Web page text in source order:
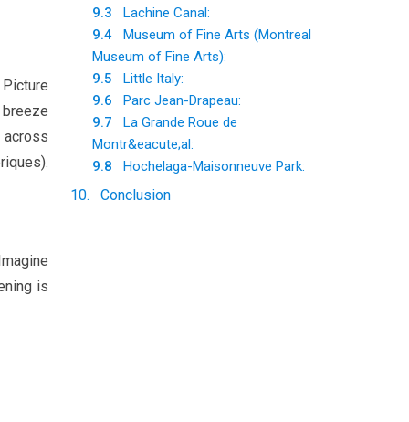
across
is
9.3
Lachine Canal:
9.4
Museum of Fine Arts (Montreal
Museum of Fine Arts):
9.5
Little Italy:
9.6
Parc Jean-Drapeau:
9.7
La Grande Roue de
Montr&eacute;al:
9.8
Hochelaga-Maisonneuve Park:
10. Conclusion